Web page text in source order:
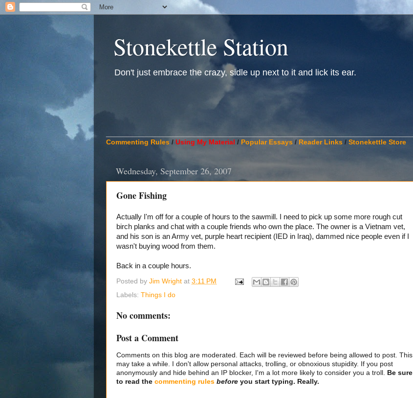
Stonekettle Station
Don't just embrace the crazy, sidle up next to it and lick its ear.
Commenting Rules / Using My Material / Popular Essays / Reader Links / Stonekettle Store
Wednesday, September 26, 2007
Gone Fishing
Actually I'm off for a couple of hours to the sawmill. I need to pick up some more rough cut
birch planks and chat with a couple friends who own the place. The owner is a Vietnam vet,
and his son is an Army vet, purple heart recipient (IED in Iraq), dammed nice people even if I
wasn't buying wood from them.
Back in a couple hours.
Posted by Jim Wright at 3:11 PM
Labels: Things I do
No comments:
Post a Comment
Comments on this blog are moderated. Each will be reviewed before being allowed to post. This
may take a while. I don't allow personal attacks, trolling, or obnoxious stupidity. If you post
anonymously and hide behind an IP blocker, I'm a lot more likely to consider you a troll.
Be sure
to read the commenting rules before you start typing. Really.